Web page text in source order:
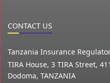
CONTACT US
Tanzania Insurance
TIRA House, 3 TIRA Street,
Dodoma, TANZANIA